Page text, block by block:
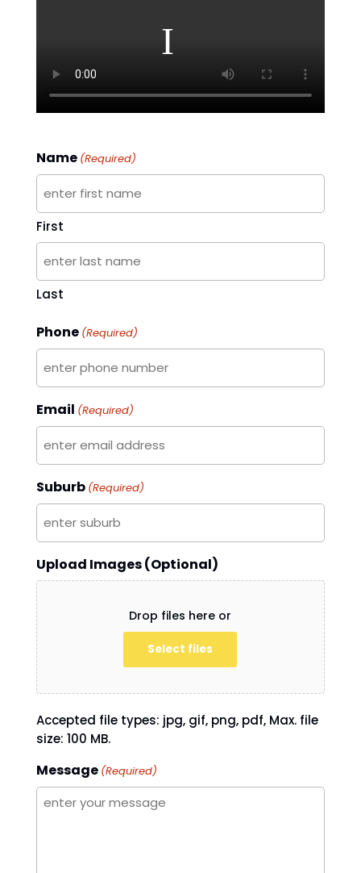
Name (Required)
First
Last
Phone (Required)
Email (Required)
Suburb (Required)
Upload Images (Optional)
Drop files here or
Select files
Accepted file types: jpg, gif, png, pdf, Max. file
size: 100 MB.
Message (Required)